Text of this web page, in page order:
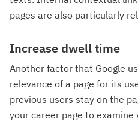
pages are also particularly
Increase dwell time
Another factor that Google
relevance of a page for its
previous users stay on the
your career page to